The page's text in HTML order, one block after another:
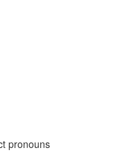
pronouns